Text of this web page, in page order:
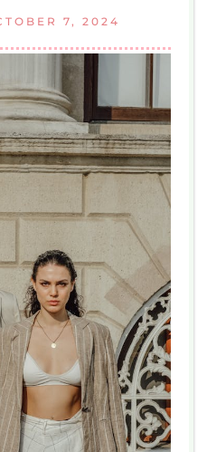
7, 2024